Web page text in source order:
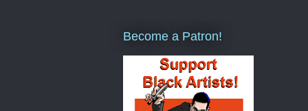
Become a Patron!